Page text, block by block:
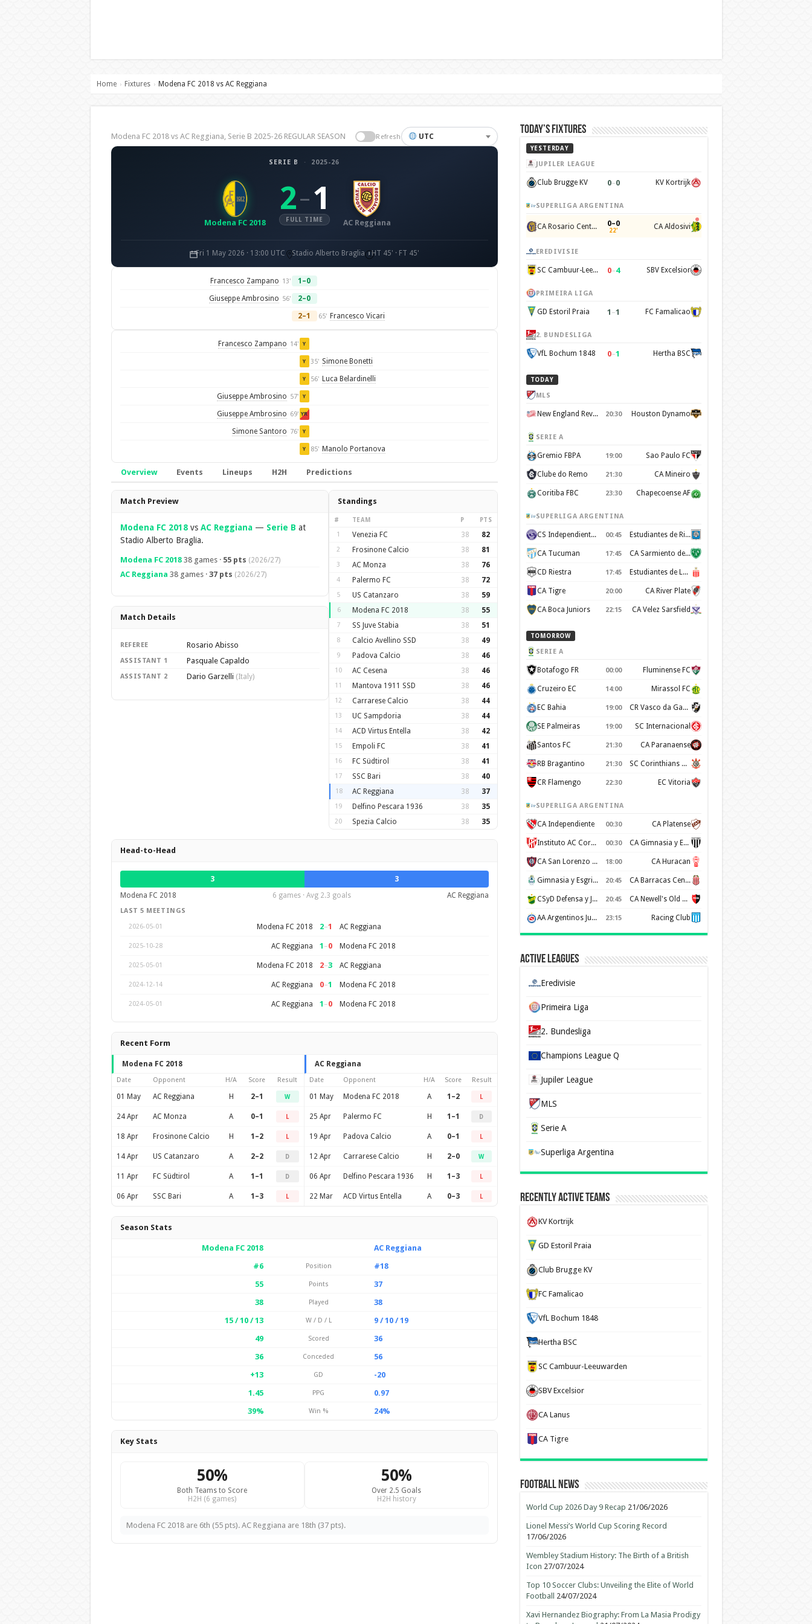
Home › Fixtures › Modena FC 2018 vs AC Reggiana
Modena FC 2018 vs AC Reggiana, Serie B 2025-26 REGULAR SEASON Refresh UTC
SERIE B · 2025-26
Modena FC 2018
2– 1
FULL TIME AC Reggiana
Fri 1 May 2026 · 13:00 UTC Stadio Alberto Braglia HT 45' · FT 45'
Francesco Zampano 13' 1–0
Giuseppe Ambrosino 56' 2–0
2–1 65' Francesco Vicari
Francesco Zampano 14' Y
Y 35' Simone Bonetti
Y 56' Luca Belardinelli
Giuseppe Ambrosino 57' Y
Giuseppe Ambrosino 69' YR
Simone Santoro 76' Y
Y 85' Manolo Portanova
Overview Events Lineups H2H Predictions
Overview
Match Preview
Modena FC 2018vs AC Reggiana— Serie B at
Stadio Alberto Braglia.
Modena FC 201838 games · 55 pts (2026/27)
AC Reggiana 38 games · 37 pts (2026/27)
Match Details
REFEREE Rosario Abisso
ASSISTANT 1 Pasquale Capaldo
ASSISTANT 2 Dario Garzelli (Italy)
Standings
# TEAM P PTS
1 Venezia FC 38 82
2 Frosinone Calcio 38 81
3 AC Monza 38 76
4 Palermo FC 38 72
5 US Catanzaro 38 59
6 Modena FC 2018 38 55
7 SS Juve Stabia 38 51
8 Calcio Avellino SSD 38 49
9 Padova Calcio 38 46
10 AC Cesena 38 46
11 Mantova 1911 SSD 38 46
12 Carrarese Calcio 38 44
13 UC Sampdoria 38 44
14 ACD Virtus Entella 38 42
15 Empoli FC 38 41
16 FC Südtirol 38 41
17 SSC Bari 38 40
18 AC Reggiana 38 37
19 Delfino Pescara 1936 38 35
20 Spezia Calcio 38 35
Head-to-Head
3
3
Modena FC 2018
6 games · Avg 2.3 goals AC Reggiana
LAST 5 MEETINGS
2026-05-01
Modena FC 2018 2–1 AC Reggiana
2025-10-28 AC Reggiana 1 –0 Modena FC 2018
2025-05-01 Modena FC 2018 2–3 AC Reggiana
2024-12-14 AC Reggiana 0–1 Modena FC 2018
2024-05-01 AC Reggiana 1 –0 Modena FC 2018
Recent Form
Modena FC 2018
Date Opponent H/A Score Result
01 May AC Reggiana H 2–1 W
24 Apr AC Monza A 0–1 L
18 Apr Frosinone Calcio H 1–2 L
14 Apr US Catanzaro A 2–2 D
11 Apr FC Südtirol A 1–1 D
06 Apr SSC Bari A 1–3 L
AC Reggiana
Date Opponent H/A Score Result
01 May Modena FC 2018 A 1–2 L
25 Apr Palermo FC H 1–1 D
19 Apr Padova Calcio A 0–1 L
12 Apr Carrarese Calcio H 2–0 W
06 Apr Delfino Pescara 1936 H 1–3 L
22 Mar ACD Virtus Entella A 0–3 L
Season Stats
Modena FC 2018
AC Reggiana
#6
Position
#18
55
Points
37
38
Played
38
15 / 10 / 13
W / D / L
9 / 10 / 19
49
Scored
36
36
Conceded
56
+13
GD
-20
1.45
PPG
0.97
39%
Win % 24%
Key Stats
50%
Both Teams to Score
H2H (6 games)
50%
Over 2.5 Goals
H2H history
Modena FC 2018 are 6th (55 pts). AC Reggiana are 18th (37 pts).
Today’s Fixtures
YESTERDAY
JUPILER LEAGUE
Club Brugge KV 0–0 KV Kortrijk
SUPERLIGA ARGENTINA
CA Rosario Central 0–0
22' CA Aldosivi
EREDIVISIE
SC Cambuur-Leeuwarden 0–4 SBV Excelsior
PRIMEIRA LIGA
GD Estoril Praia 1 –1 FC Famalicao
2. BUNDESLIGA
VfL Bochum 1848 0–1 Hertha BSC
TODAY
MLS
New England Revolution 20:30 Houston Dynamo
SERIE A
Gremio FBPA 19:00 Sao Paulo FC
Clube do Remo 21:30 CA Mineiro
Coritiba FBC 23:30 Chapecoense AF
SUPERLIGA ARGENTINA
CS Independiente Rivadavia 00:45 Estudiantes de Rio Cuarto
CA Tucuman 17:45 CA Sarmiento de Junin
CD Riestra 17:45 Estudiantes de La Plata
CA Tigre 20:00 CA River Plate
CA Boca Juniors 22:15 CA Velez Sarsfield
TOMORROW
SERIE A
Botafogo FR 00:00 Fluminense FC
Cruzeiro EC 14:00 Mirassol FC
EC Bahia 19:00 CR Vasco da Gama
SE Palmeiras 19:00 SC Internacional
Santos FC 21:30 CA Paranaense
RB Bragantino 21:30 SC Corinthians Paulista
CR Flamengo 22:30 EC Vitoria
SUPERLIGA ARGENTINA
CA Independiente 00:30 CA Platense
Instituto AC Cordoba 00:30 CA Gimnasia y Esgrima de Mendoza
CA San Lorenzo de Almagro 18:00 CA Huracan
Gimnasia y Esgrima de La Plata 20:45 CA Barracas Central
CSyD Defensa y Justicia 20:45 CA Newell's Old Boys
AA Argentinos Juniors 23:15 Racing Club
Active Leagues
Eredivisie
Primeira Liga
2. Bundesliga
Champions League Q
Jupiler League
MLS
Serie A
Superliga Argentina
Recently Active Teams
KV Kortrijk
GD Estoril Praia
Club Brugge KV
FC Famalicao
VfL Bochum 1848
Hertha BSC
SC Cambuur-Leeuwarden
SBV Excelsior
CA Lanus
CA Tigre
Football News
World Cup 2026 Day 9 Recap 21/06/2026
Lionel Messi’s World Cup Scoring Record
17/06/2026
Wembley Stadium History: The Birth of a British
Icon 27/07/2024
Top 10 Soccer Clubs: Unveiling the Elite of World
Football
24/07/2024
Xavi Hernandez Biography: From La Masia Prodigy